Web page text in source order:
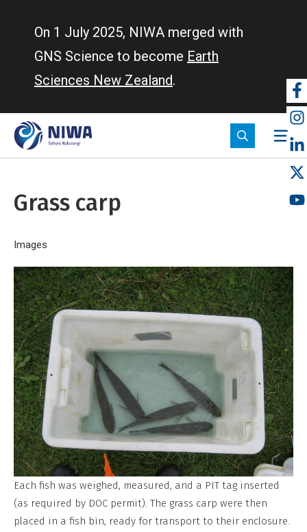
On 1 July 2025, NIWA merged with
GNS Science to become Earth
Sciences New Zealand.
Grass carp
Breadcrumb
Home
Images
Each fish was weighed, measured, and a PIT tag inserted
(as required by DOC permit). The grass carp were then
placed in a fish bin, ready for transport to their enclosure.